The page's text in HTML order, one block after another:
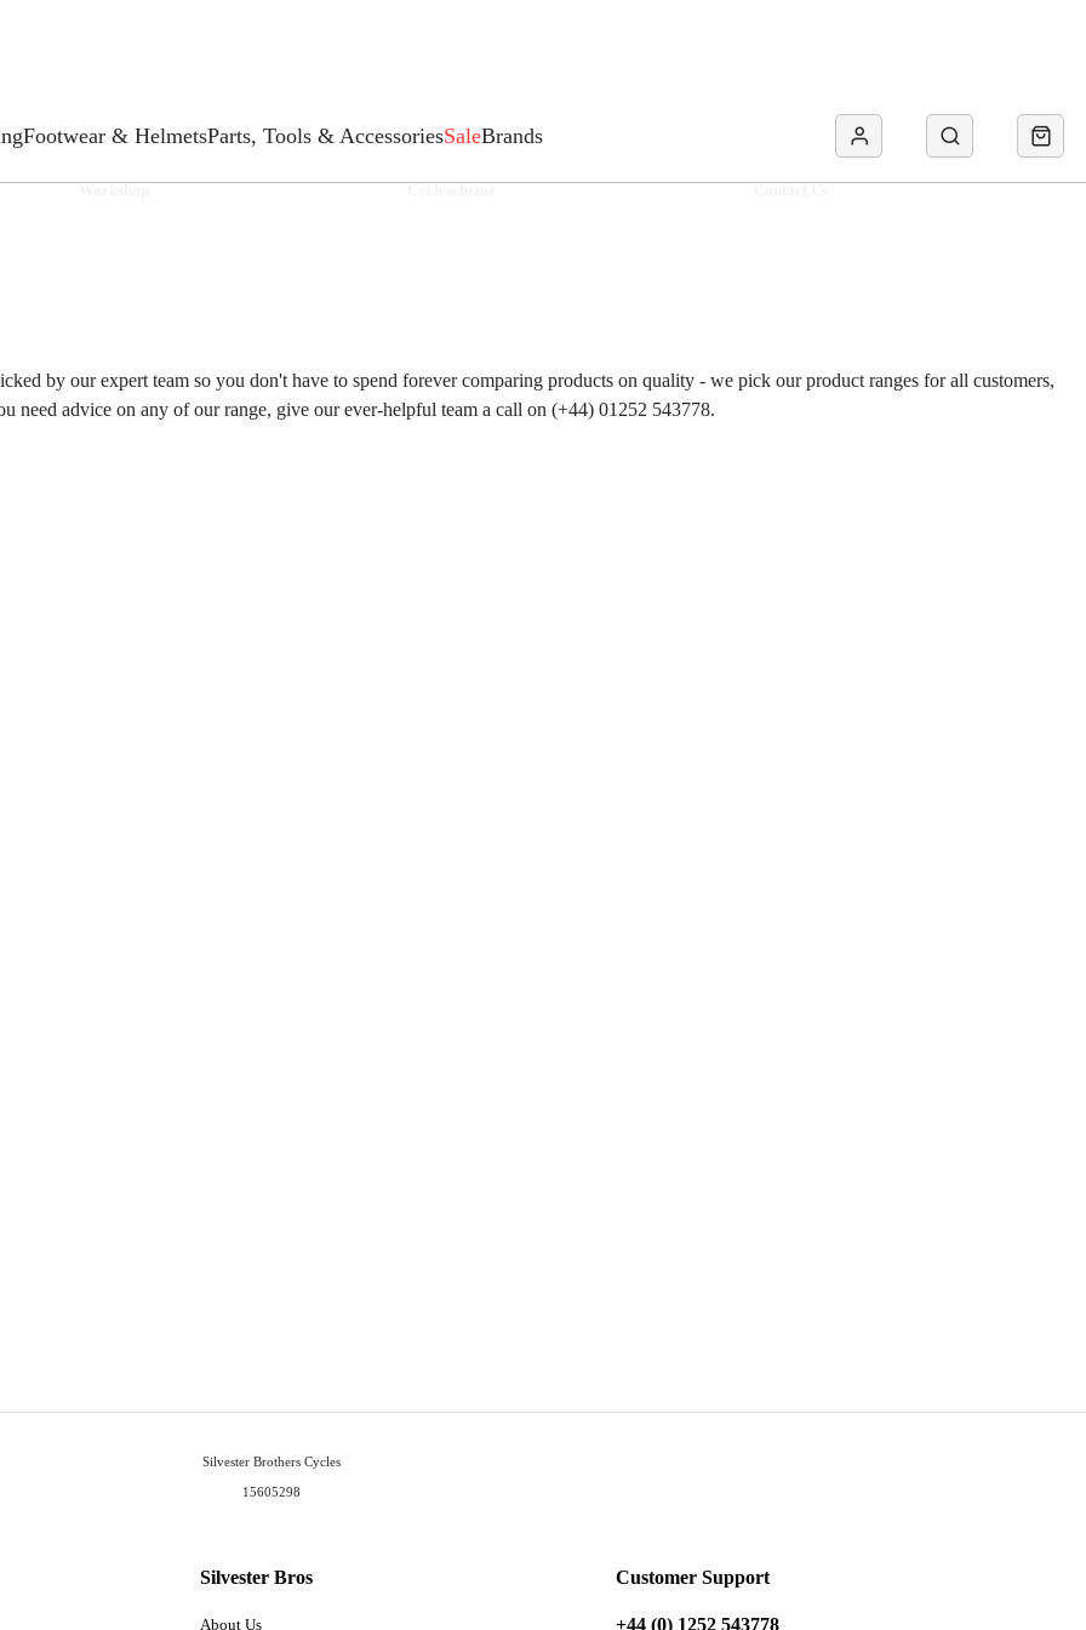
Footwear & HelmetsParts, Tools & AccessoriesSaleBrands
by our expert team so you don't have to spend forever comparing products on quality - we pick our product ranges for all customers,
need advice on any of our range, give our ever-helpful team a call on (+44) 01252 543778.
Silvester Bros
About Us
Customer Support
+44 (0) 1252 543778
Silvester Brothers Cycles
15605298